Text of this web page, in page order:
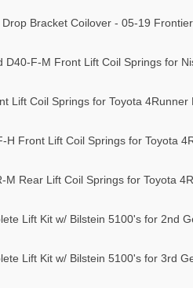
Bracket Coilover - 05-19 Frontier
D40-F-M Front Lift Coil Springs for
Lift Coil Springs for Toyota 4Runner
H Front Lift Coil Springs for Toyota
M Rear Lift Coil Springs for Toyota
Lift Kit w/ Bilstein 5100's for 2nd
Lift Kit w/ Bilstein 5100's for 3rd